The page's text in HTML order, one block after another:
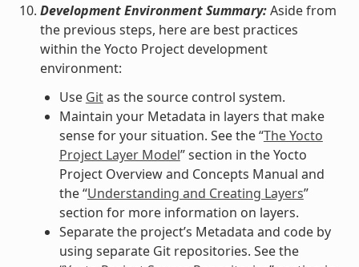
Development Environment Summary:Aside from
the previous steps, here are best practices
within the Yocto Project development
environment:
Use Gitas the source control system.
Maintain your Metadata in layers that make
sense for your situation. See the “The Yocto
Project Layer Model” section in the Yocto
Project Overview and Concepts Manual and
the “Understanding and Creating Layers”
section for more information on layers.
Separate the project’s Metadata and code by
using separate Git repositories. See the